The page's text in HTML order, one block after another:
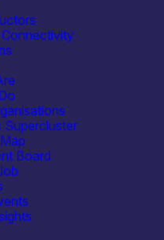
Connectivity
Supercluster
Board
Demonstration Services
Capabilities
Device & System Design
Facilities / equipment
Laser characterisation
Optical performance testing
Organisation type
Micro